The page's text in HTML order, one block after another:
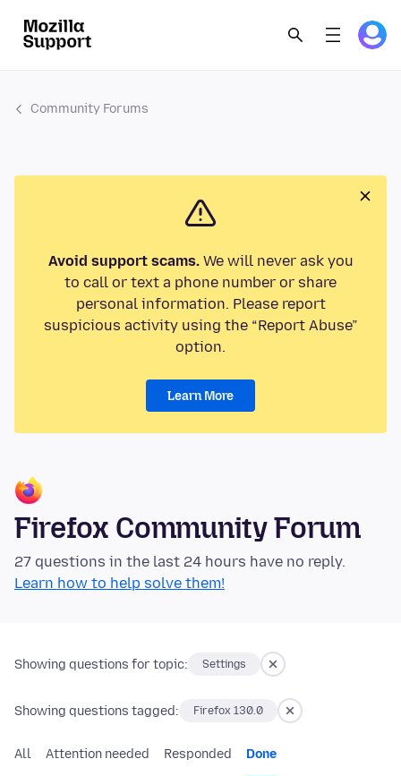
Community Forums
Avoid support scams.We will never ask you
to call or text a phone number or share
personal information. Please report
suspicious activity using the “Report Abuse”
option.
Learn More
Firefox Community Forum
27 questions in the last 24 hours have no reply.
Learn how to help solve them!
Showing questions for topic: Settings
Showing questions tagged: Firefox 130.0
All Attention needed Responded Done